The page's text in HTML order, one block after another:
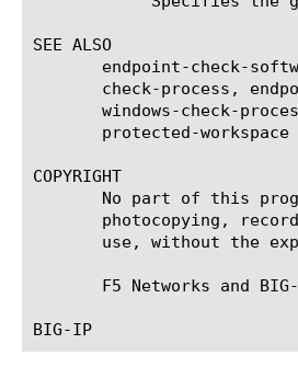
SEE ALSO
endpoint-check-
check-process,
windows-check-
       protected-workspace
COPYRIGHT
No part of this
photocopying,
use, without the
F5 Networks and